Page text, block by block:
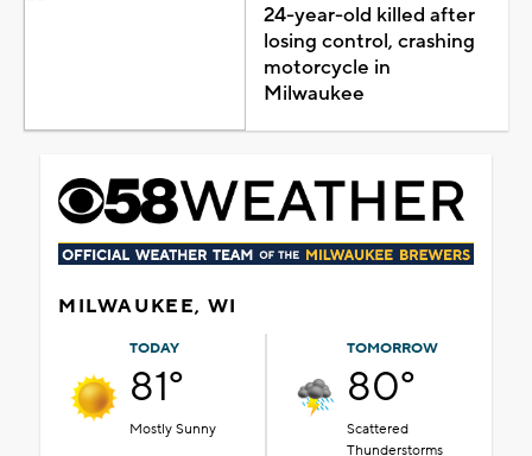
24-year-old killed after
losing control, crashing
motorcycle in
Milwaukee
MILWAUKEE, WI
TODAY
81°
Mostly Sunny
TOMORROW
80°
Scattered
Thunderstorms